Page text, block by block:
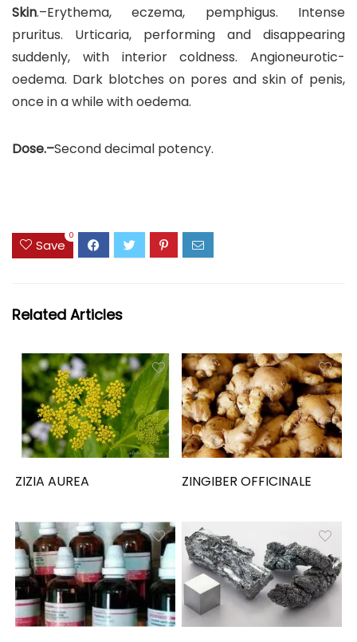
Skin.–Erythema, eczema, pemphigus. Intense
pruritus. Urticaria, performing and disappearing
suddenly, with interior coldness. Angioneurotic-
oedema. Dark blotches on pores and skin of penis,
once in a while with oedema.
Dose.–Second decimal potency.
Save
0
Related Articles
ZIZIA AUREA ZINGIBER OFFICINALE